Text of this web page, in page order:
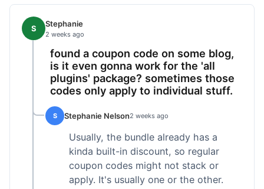
S Stephanie
2 weeks ago
found a coupon code on some blog,
is it even gonna work for the 'all
plugins' package? sometimes those
codes only apply to individual stuff.
S Stephanie Nelson2 weeks ago
Usually, the bundle already has a
kinda built-in discount, so regular
coupon codes might not stack or
apply. It's usually one or the other.